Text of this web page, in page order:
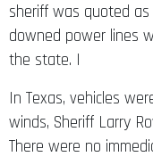
sheriff was quoted as
downed power lines
the state. I
In Texas, vehicles
winds, Sheriff Larry
There were no